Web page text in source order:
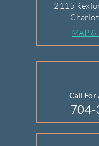
2115
MAP &
Call For
704-